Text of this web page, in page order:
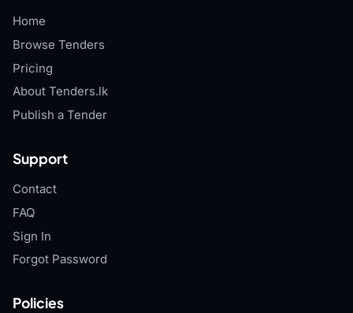
Home
Browse Tenders
Pricing
About Tenders.lk
Publish a Tender
Support
Contact
FAQ
Sign In
Forgot Password
Policies